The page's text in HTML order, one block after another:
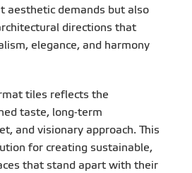
aesthetic demands but also
directions that
elegance, and harmony
tiles reflects the
taste, long-term
and visionary approach. This
for creating sustainable,
that stand apart with their